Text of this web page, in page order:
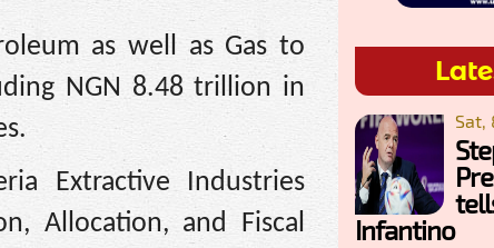
as well as Gas to
NGN 8.48 trillion in
Extractive Industries
Allocation, and Fiscal
Sat,
Infantino